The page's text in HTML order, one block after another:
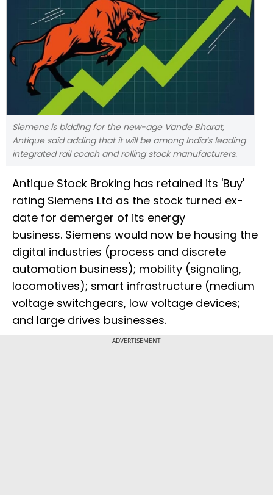
Siemens is bidding for the new-age Vande Bharat,
Antique said adding that it will be among India’s leading
integrated rail coach and rolling stock manufacturers.
Antique Stock Broking has retained its 'Buy'
rating Siemens Ltd as the stock turned ex-
date for demerger of its energy
business. Siemens would now be housing the
digital industries (process and discrete
automation business); mobility (signaling,
locomotives); smart infrastructure (medium
voltage switchgears, low voltage devices;
and large drives businesses.
ADVERTISEMENT